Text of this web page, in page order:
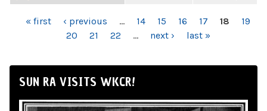
PAGES
« first ‹ previous … 14 15 16 17 18
19
20
21 22 … next › last »
SUN RA VISITS WKCR!